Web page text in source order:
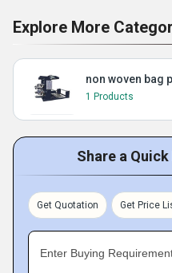
Explore More
non woven bag
1 Products
Share a
Get Quotation Get Price
Enter Buying